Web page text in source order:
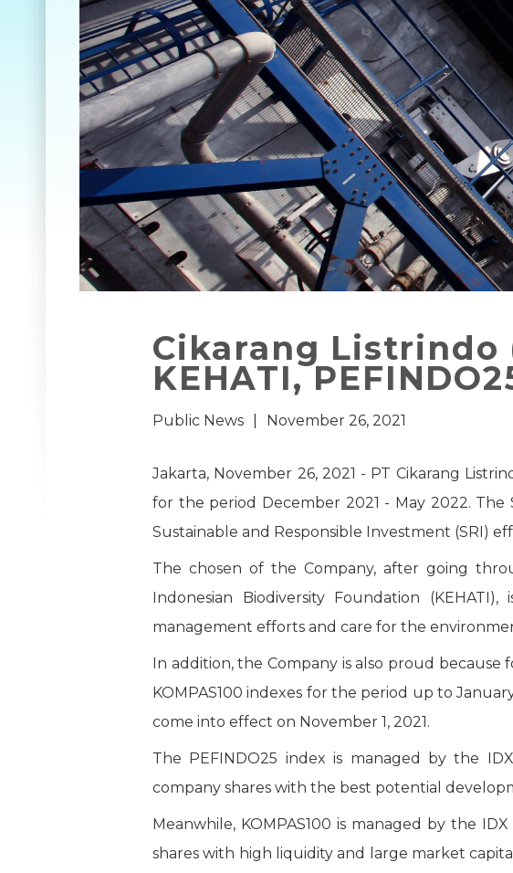
Cikarang Listrindo
KEHATI,
Public News November 26, 2021
Jakarta, November 26, 2021 - PT Cikarang
for the period December 2021 - May 2022.
Sustainable and Responsible Investment (SRI)
The chosen of the Company, after going
Indonesian Biodiversity Foundation
management efforts and care for the
In addition, the Company is also proud
KOMPAS100 indexes for the period up to
come into effect on November 1, 2021.
The PEFINDO25 index is managed by the
company shares with the best potential
Meanwhile, KOMPAS100 is managed by the
shares with high liquidity and large market